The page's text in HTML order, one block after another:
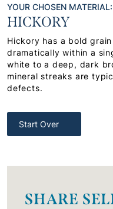
YOUR CHOSEN MATERIAL:
HICKORY
Hickory has a bold
dramatically within a
white to a deep, dark
mineral streaks are
defects.
Start Over
SHARE